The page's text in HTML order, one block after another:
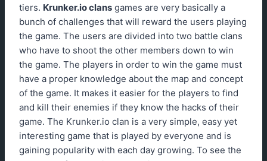
tiers. Krunker.io clans games are very basically a
bunch of challenges that will reward the users playing
the game. The users are divided into two battle clans
who have to shoot the other members down to win
the game. The players in order to win the game must
have a proper knowledge about the map and concept
of the game. It makes it easier for the players to find
and kill their enemies if they know the hacks of their
game. The Krunker.io clan is a very simple, easy yet
interesting game that is played by everyone and is
gaining popularity with each day growing. To see the